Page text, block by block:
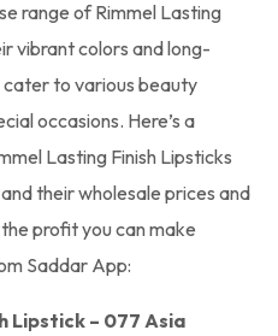
range of Rimmel Lasting
vibrant colors and long-
to various beauty
occasions. Here’s a
Lasting Finish Lipsticks
and theirwholesale prices and
profit you can make
Saddar App:
Lipstick – 077 Asia